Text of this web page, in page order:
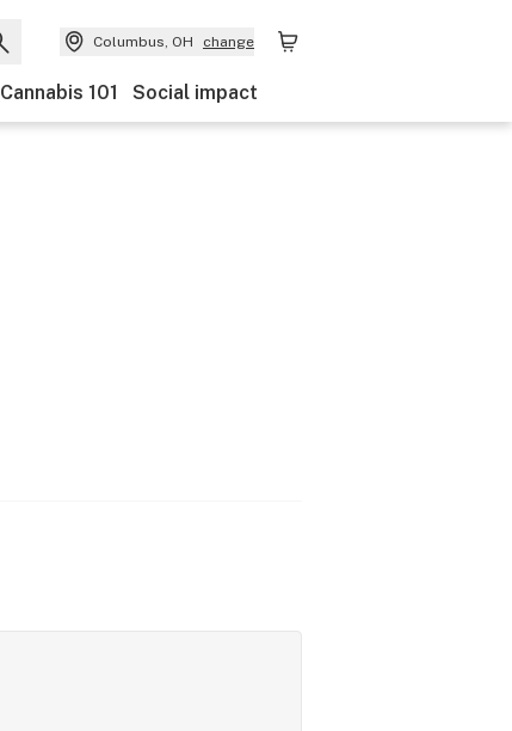
Columbus, OH change
Cannabis 101 Social impact